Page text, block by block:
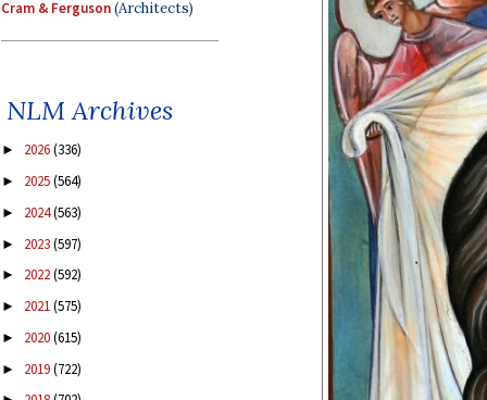
Cram & Ferguson(Architects)
NLM Archives
► 2026(336)
► 2025(564)
► 2024(563)
► 2023(597)
► 2022(592)
► 2021(575)
► 2020(615)
► 2019(722)